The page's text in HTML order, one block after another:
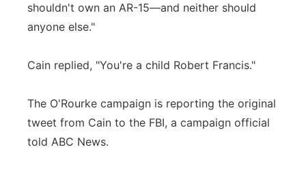
shouldn't own an AR-15—and neither should
anyone else."
Cain replied, "You're a child Robert Francis."
The O'Rourke campaign is reporting the original
tweet from Cain to the FBI, a campaign official
told ABC News.